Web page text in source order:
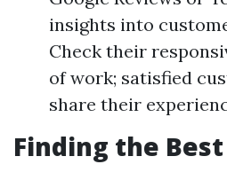
insights into
Check their
of work; satisfied
share their
Finding the